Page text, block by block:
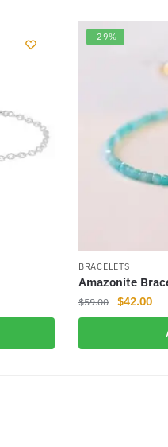
-29%
BRACELETS
Amazonite
$59.00
Original
price
$59.00.
$42.00